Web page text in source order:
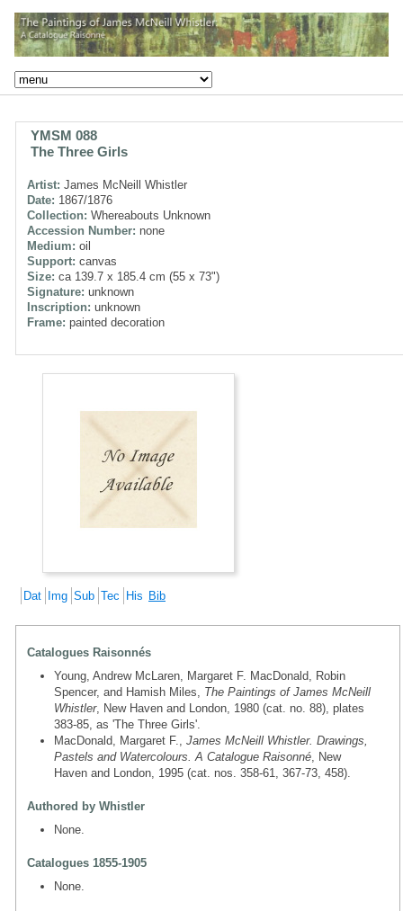
YMSM 088
The Three Girls
Artist: James McNeill Whistler
Date: 1867/1876
Collection: Whereabouts Unknown
Accession Number: none
Medium: oil
Support: canvas
Size: ca 139.7 x 185.4 cm (55 x 73")
Signature: unknown
Inscription: unknown
Frame: painted decoration
Dat Img Sub Tec His Bib
Catalogues Raisonnés
Young, Andrew McLaren, Margaret F. MacDonald, Robin
Spencer, and Hamish Miles, The Paintings of James McNeill
Whistler, New Haven and London, 1980 (cat. no. 88), plates
383-85, as 'The Three Girls'.
MacDonald, Margaret F., James McNeill Whistler. Drawings,
Pastels and Watercolours. A Catalogue Raisonné , New
Haven and London, 1995 (cat. nos. 358-61, 367-73, 458).
Authored by Whistler
None.
Catalogues 1855-1905
None.